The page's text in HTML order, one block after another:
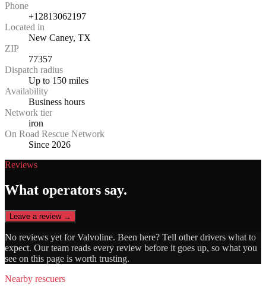
Phone
+12813062197
Located in
New Caney, TX
ZIP
77357
Dispatch radius
Up to 150 miles
Availability
Business hours
Network tier
iron
On Road Rescue Network
Since 2026
Reviews
What operators say.
Leave a review →
No reviews yet forValvoline. Been here? Tell other drivers what to
expect. Our team reads every review before it goes up, so what you
see on this page is worth trusting.
Nearby rescuers